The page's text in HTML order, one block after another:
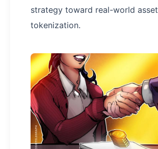
strategy toward real-world asset
tokenization.